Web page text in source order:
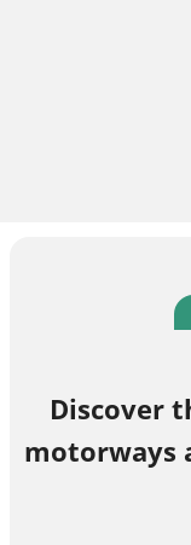
Discover
motorways